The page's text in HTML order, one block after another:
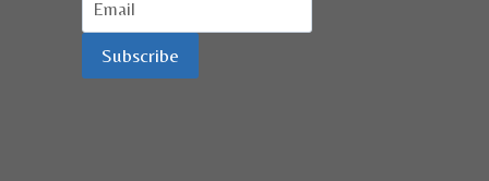
Subscribe